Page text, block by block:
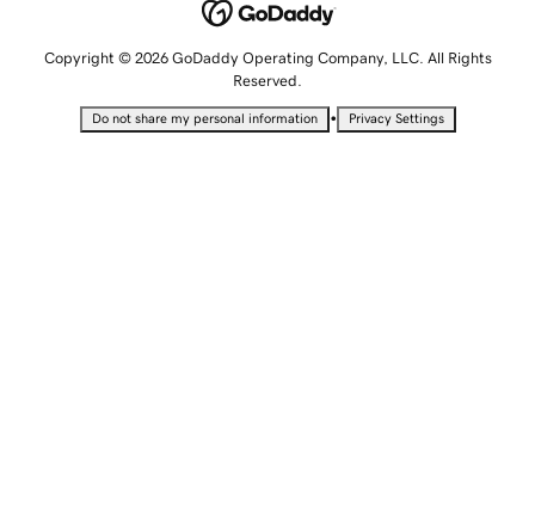
Copyright © 2026 GoDaddy Operating Company, LLC. All Rights
Reserved.
Do not share my personal information • Privacy Settings